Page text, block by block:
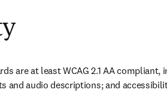
are at least WCAG 2.1 AA compliant,
and audio descriptions; and